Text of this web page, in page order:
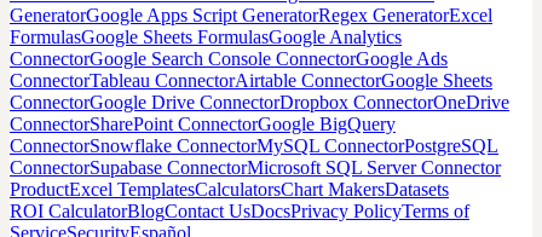
GeneratorGoogle Apps Script GeneratorRegex GeneratorExcel
FormulasGoogle Sheets FormulasGoogle Analytics
ConnectorGoogle Search Console ConnectorGoogle Ads
ConnectorTableau ConnectorAirtable ConnectorGoogle Sheets
ConnectorGoogle Drive ConnectorDropbox ConnectorOneDrive
ConnectorSharePoint ConnectorGoogle BigQuery
ConnectorSnowflake ConnectorMySQL ConnectorPostgreSQL
ConnectorSupabase ConnectorMicrosoft SQL Server Connector
ProductExcel TemplatesCalculatorsChart MakersDatasets
ROI CalculatorBlogContact UsDocsPrivacy PolicyTerms of
ServiceSecurityEspañol